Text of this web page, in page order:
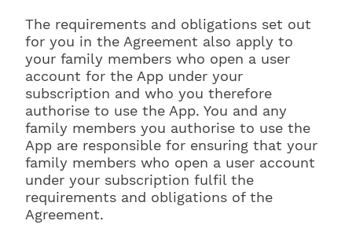
The requirements and obligations set out
for you in the Agreement also apply to
your family members who open a user
account for the App under your
subscription and who you therefore
authorise to use the App. You and any
family members you authorise to use the
App are responsible for ensuring that your
family members who open a user account
under your subscription fulfil the
requirements and obligations of the
Agreement.